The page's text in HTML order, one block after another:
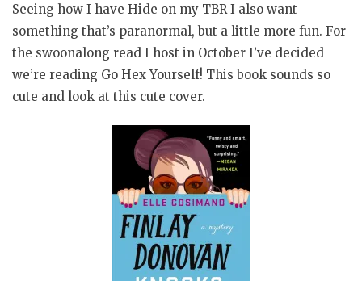
Seeing how I have Hide on my TBR I also want
something that’s paranormal, but a little more fun. For
the swoonalong read I host in October I’ve decided
we’re reading Go Hex Yourself! This book sounds so
cute and look at this cute cover.